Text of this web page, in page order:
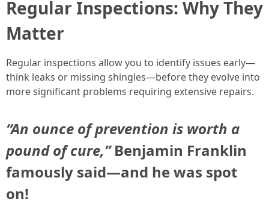
Regular Inspections: Why They
Matter
Regular inspections allow you to identify issues early—
think leaks or missing shingles—before they evolve into
more significant problems requiring extensive repairs.
“An ounce of prevention is worth a
pound of cure,”Benjamin Franklin
famously said—and he was spot
on!